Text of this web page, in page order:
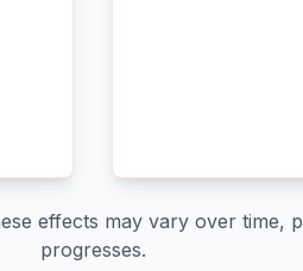
effects may vary over time,
progresses.